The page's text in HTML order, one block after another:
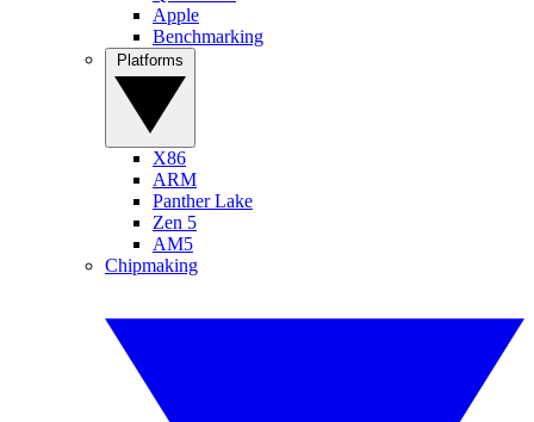
Apple
Benchmarking
X86
ARM
Panther Lake
Zen 5
AM5
Chipmaking